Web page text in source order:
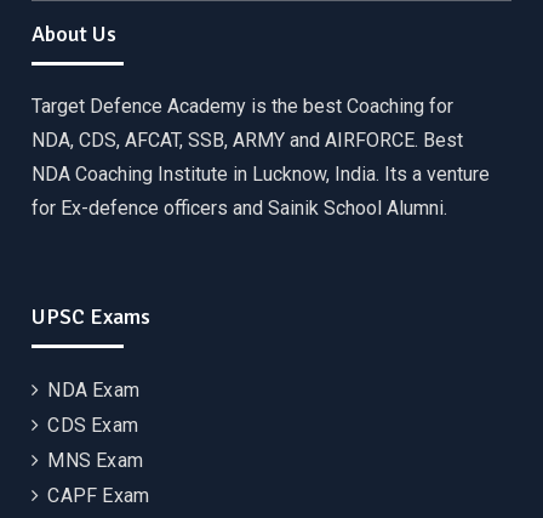
About Us
Target Defence Academy is the best Coaching for
NDA, CDS, AFCAT, SSB, ARMY and AIRFORCE. Best
NDA Coaching Institute in Lucknow, India. Its a venture
for Ex-defence officers and Sainik School Alumni.
UPSC Exams
NDA Exam
CDS Exam
MNS Exam
CAPF Exam